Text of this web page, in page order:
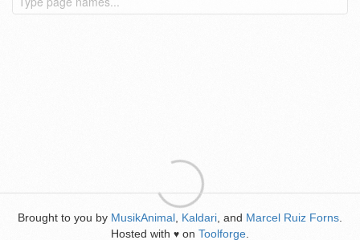
Brought to you by MusikAnimal Kaldari , and Marcel Ruiz Forns
Hosted with ♥ on Toolforge